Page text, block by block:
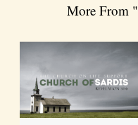
More From "